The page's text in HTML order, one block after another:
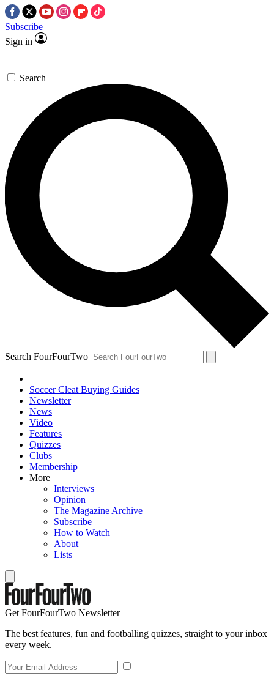
Subscribe
Sign in
Search
Search FourFourTwo
Soccer Cleat Buying Guides
Newsletter
News
Video
Features
Quizzes
Clubs
Membership
More
Interviews
Opinion
The Magazine Archive
Subscribe
How to Watch
About
Lists
Get FourFourTwo Newsletter
The best features, fun and footballing quizzes, straight to your inbox
every week.